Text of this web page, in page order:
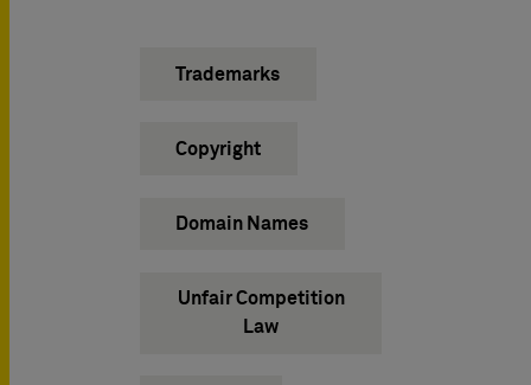
Trademarks
Copyright
Domain Names
Unfair Competition
Law